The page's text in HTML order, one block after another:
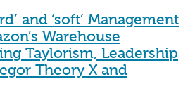
and ‘soft’ Management
Warehouse
Taylorism, Leadership
Theory X and